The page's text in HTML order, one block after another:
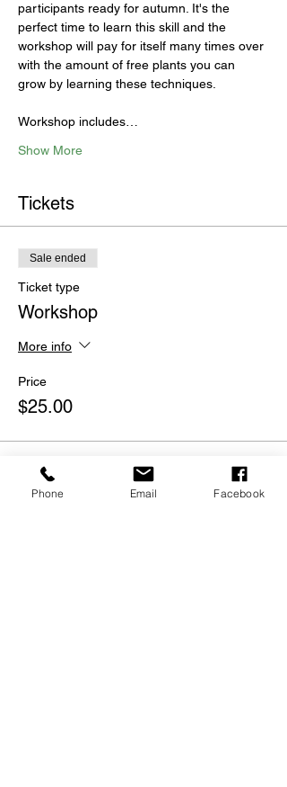
participants ready for autumn. It's the
perfect time to learn this skill and the
workshop will pay for itself many times over
with the amount of free plants you can
grow by learning these techniques.
Workshop includes…
Show More
Tickets
Sale ended
Ticket type
Workshop
More info
Price
$25.00
Phone Email Facebook